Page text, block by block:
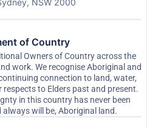
NSW 2000
of Country
Owners of Country across the
work. We recognise Aboriginal and
connection to land, water,
to Elders past and present.
in this country has never been
will be, Aboriginal land.